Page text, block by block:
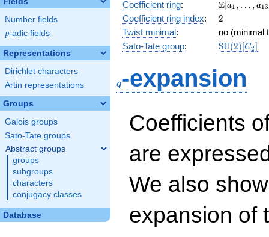
Number fields
p
p-adic fields
Representations
Dirichlet characters
Artin representations
Groups
Galois groups
Sato-Tate groups
Abstract groups
groups
subgroups
characters
conjugacy classes
Database
Coefficient ring:
\Z[a_1,
\ldots,
a_{13}]
Z[a1 , … , a13
Coefficient ring index: 2
2
Twist minimal:
no (minimal
Sato-Tate group: SU(2)[C2]
q-expansion
Coefficients
are
We also
expansion of